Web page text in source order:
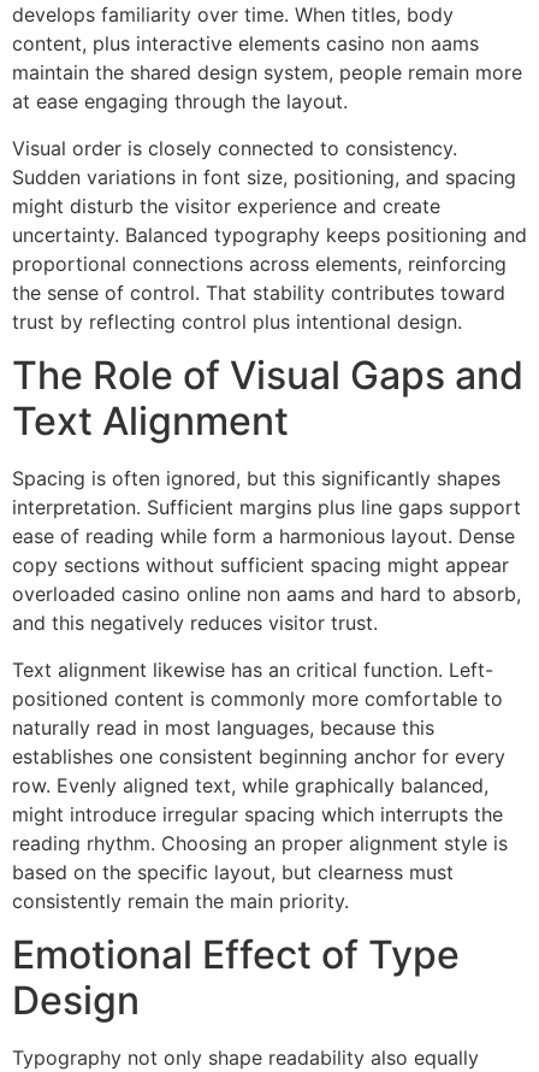
develops familiarity over time. When titles, body
content, plus interactive elements casino non aams
maintain the shared design system, people remain more
at ease engaging through the layout.
Visual order is closely connected to consistency.
Sudden variations in font size, positioning, and spacing
might disturb the visitor experience and create
uncertainty. Balanced typography keeps positioning and
proportional connections across elements, reinforcing
the sense of control. That stability contributes toward
trust by reflecting control plus intentional design.
The Role of Visual Gaps and
Text Alignment
Spacing is often ignored, but this significantly shapes
interpretation. Sufficient margins plus line gaps support
ease of reading while form a harmonious layout. Dense
copy sections without sufficient spacing might appear
overloaded casino online non aams and hard to absorb,
and this negatively reduces visitor trust.
Text alignment likewise has an critical function. Left-
positioned content is commonly more comfortable to
naturally read in most languages, because this
establishes one consistent beginning anchor for every
row. Evenly aligned text, while graphically balanced,
might introduce irregular spacing which interrupts the
reading rhythm. Choosing an proper alignment style is
based on the specific layout, but clearness must
consistently remain the main priority.
Emotional Effect of Type
Design
Typography not only shape readability also equally